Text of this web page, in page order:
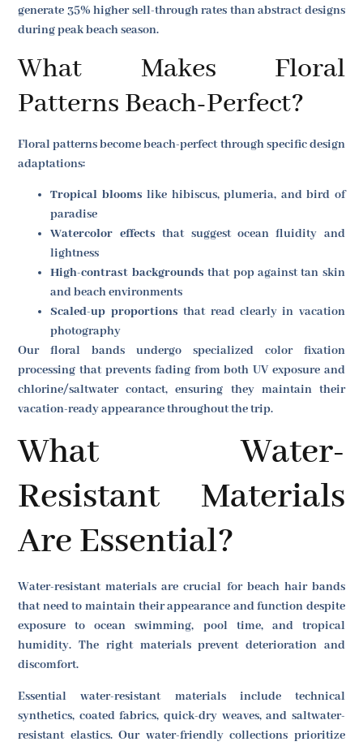
generate 35% higher sell-through rates than abstract designs
during peak beach season.
What Makes Floral
Patterns Beach-Perfect?
Floral patterns become beach-perfect through specific design
adaptations:
Tropical blooms like hibiscus, plumeria, and bird of
paradise
Watercolor effects that suggest ocean fluidity and
lightness
High-contrast backgrounds that pop against tan skin
and beach environments
Scaled-up proportions that read clearly in vacation
photography
Our floral bands undergo specialized color fixation
processing that prevents fading from both UV exposure and
chlorine/saltwater contact, ensuring they maintain their
vacation-ready appearance throughout the trip.
What Water-
Resistant Materials
Are Essential?
Water-resistant materials are crucial for beach hair bands
that need to maintain their appearance and function despite
exposure to ocean swimming, pool time, and tropical
humidity. The right materials prevent deterioration and
discomfort.
Essential water-resistant materials include technical
synthetics, coated fabrics, quick-dry weaves, and saltwater-
resistant elastics. Our water-friendly collections prioritize